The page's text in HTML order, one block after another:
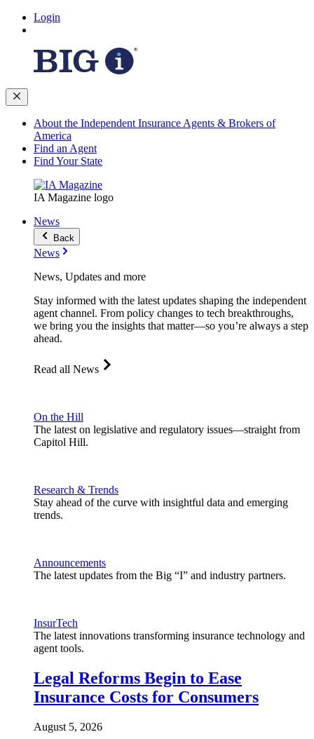
Login
About the Independent Insurance Agents & Brokers of
America
Find an Agent
Find Your State
IA Magazine logo
News
Back
News
News, Updates and more
Stay informed with the latest updates shaping the independent
agent channel. From policy changes to tech breakthroughs,
we bring you the insights that matter—so you’re always a step
ahead.
Read all News
On the Hill
The latest on legislative and regulatory issues—straight from
Capitol Hill.
Research & Trends
Stay ahead of the curve with insightful data and emerging
trends.
Announcements
The latest updates from the Big “I” and industry partners.
InsurTech
The latest innovations transforming insurance technology and
agent tools.
Legal Reforms Begin to Ease
Insurance Costs for Consumers
August 5, 2026